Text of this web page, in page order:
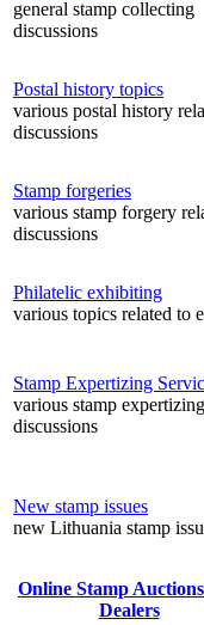
general stamp collecting
discussions
Postal history topics
various postal history
discussions
Stamp forgeries
various stamp forgery
discussions
Philatelic exhibiting
various topics related to
Stamp Expertizing
various stamp
discussions
New stamp issues
new Lithuania stamp
Online Stamp
Dealers